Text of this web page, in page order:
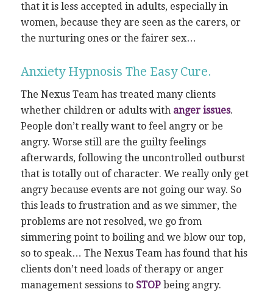
that it is less accepted in adults, especially in
women, because they are seen as the carers, or
the nurturing ones or the fairer sex…
Anxiety Hypnosis The Easy Cure.
The Nexus Team has treated many clients
whether children or adults with anger issues.
People don’t really want to feel angry or be
angry. Worse still are the guilty feelings
afterwards, following the uncontrolled outburst
that is totally out of character. We really only get
angry because events are not going our way. So
this leads to frustration and as we simmer, the
problems are not resolved, we go from
simmering point to boiling and we blow our top,
so to speak… The Nexus Team has found that his
clients don’t need loads of therapy or anger
management sessions to STOPbeing angry.